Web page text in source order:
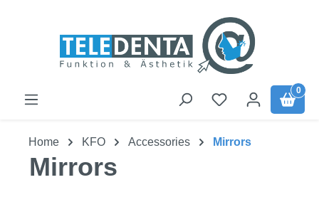
0
Home KFO Accessories Mirrors
Mirrors